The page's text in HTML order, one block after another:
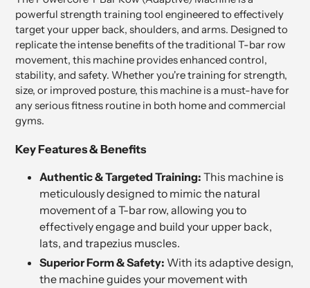
powerful strength training tool engineered to effectively
target your upper back, shoulders, and arms. Designed to
replicate the intense benefits of the traditional T-bar row
movement, this machine provides enhanced control,
stability, and safety. Whether you're training for strength,
size, or improved posture, this machine is a must-have for
any serious fitness routine in both home and commercial
gyms.
Key Features & Benefits
Authentic & Targeted Training: This machine is
meticulously designed to mimic the natural
movement of a T-bar row, allowing you to
effectively engage and build your upper back,
lats, and trapezius muscles.
Superior Form & Safety: With its adaptive design,
the machine guides your movement with